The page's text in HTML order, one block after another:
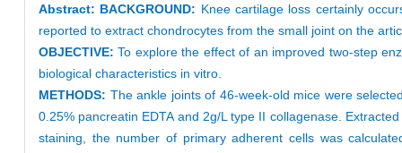
Abstract: BACKGROUND: Knee cartilage loss certainly
reported to extract chondrocytes from the small joint on the
OBJECTIVE: To explore the effect of an improved two-step
biological characteristics in vitro.
METHODS: The ankle joints of 46-week-old mice were
0.25% pancreatin EDTA and 2g/L type II collagenase.
staining, the number of primary adherent cells was